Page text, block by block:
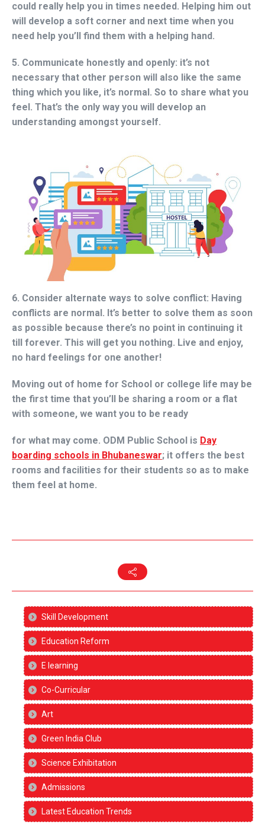
could really help you in times needed. Helping him out
will develop a soft corner and next time when you
need help you’ll find them with a helping hand.
5. Communicate honestly and openly: it’s not
necessary that other person will also like the same
thing which you like, it’s normal. So to share what you
feel. That’s the only way you will develop an
understanding amongst yourself.
6. Consider alternate ways to solve conflict: Having
conflicts are normal. It’s better to solve them as soon
as possible because there’s no point in continuing it
till forever. This will get you nothing. Live and enjoy,
no hard feelings for one another!
Moving out of home for School or college life may be
the first time that you’ll be sharing a room or a flat
with someone, we want you to be ready
for what may come. ODM Public School is Day
boarding schools in Bhubaneswar; it offers the best
rooms and facilities for their students so as to make
them feel at home.
Skill Development
Education Reform
E learning
Co-Curricular
Art
Green India Club
Science Exhibitation
Admissions
Latest Education Trends